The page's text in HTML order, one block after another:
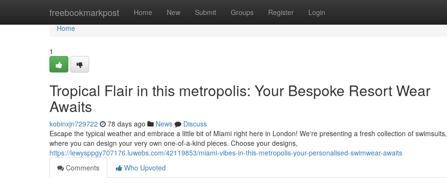
freebookmarkpost Home New Submit Groups Register Login
Home
Home
1
Tropical Flair in this metropolis: Your Bespoke Resort Wear
Awaits
kobinxjn729722 78 days ago News
Discuss
Escape the typical weather and embrace a little bit of Miami right here in London! We're presenting a fresh collection of swimsuits,
where you can design your very own one-of-a-kind pieces. Choose your designs,
https://lewysppgy707176.luwebs.com/42119853/miami-vibes-in-this-metropolis-your-personalised-swimwear-awaits
Comments
Who Upvoted